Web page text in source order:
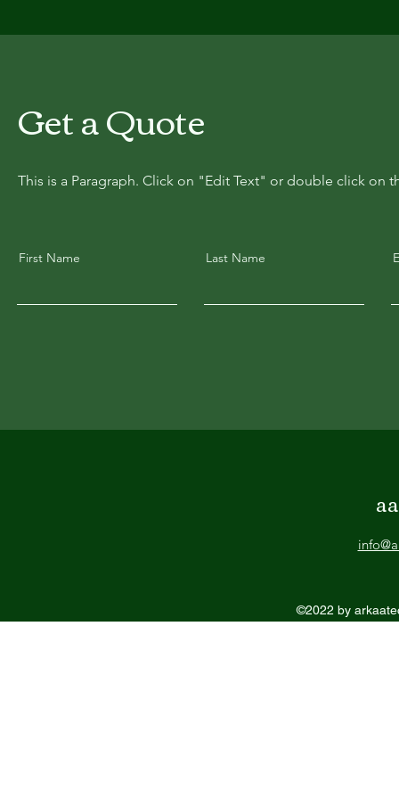
Get a Quote
This is a Paragraph. Click on "Edit Text" or double click on
First Name Last Name
©2022 by